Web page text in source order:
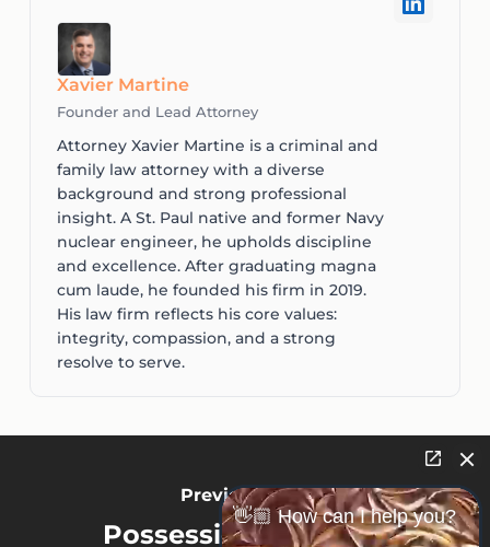
Xavier Martine
Founder and Lead Attorney
Attorney Xavier Martine is a criminal and
family law attorney with a diverse
background and strong professional
insight. A St. Paul native and former Navy
nuclear engineer, he upholds discipline
and excellence. After graduating magna
cum laude, he founded his firm in 2019.
His law firm reflects his core values:
integrity, compassion, and a strong
resolve to serve.
Previous Post
Possession of Stolen
👋🏼 How can I help you?